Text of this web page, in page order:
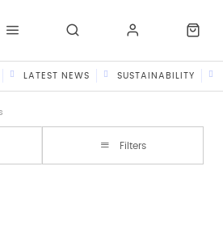
LATEST NEWS SUSTAINABILITY
Filters